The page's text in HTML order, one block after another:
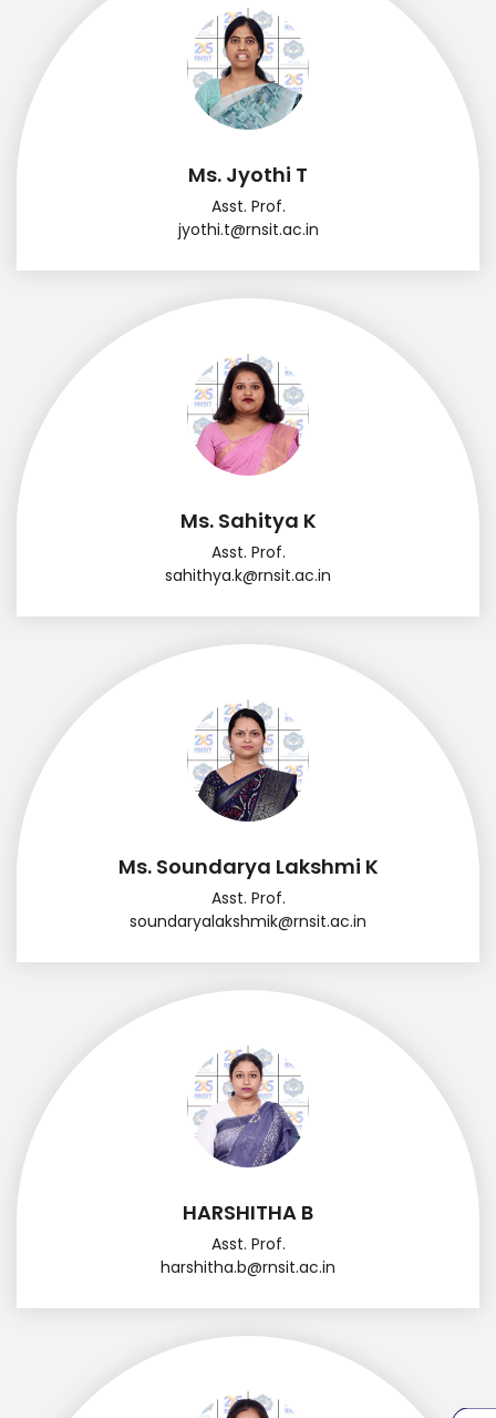
Ms. Jyothi T
Asst. Prof.
jyothi.t@rnsit.ac.in
Ms. Sahitya K
Asst. Prof.
sahithya.k@rnsit.ac.in
Ms. Soundarya Lakshmi K
Asst. Prof.
soundaryalakshmik@rnsit.ac.in
HARSHITHA B
Asst. Prof.
harshitha.b@rnsit.ac.in